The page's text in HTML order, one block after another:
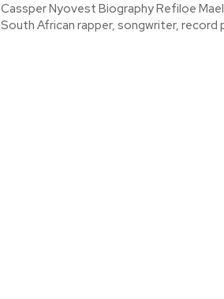
Cassper Nyovest Biography Refiloe
South African rapper, songwriter, record